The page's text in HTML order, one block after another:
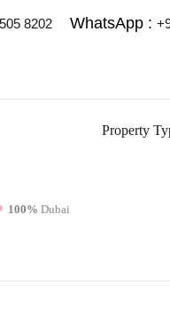
8202 WhatsApp :
100% Dubai
Property